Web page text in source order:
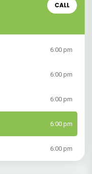
CALL
6:00 pm
6:00 pm
6:00 pm
6:00 pm
6:00 pm